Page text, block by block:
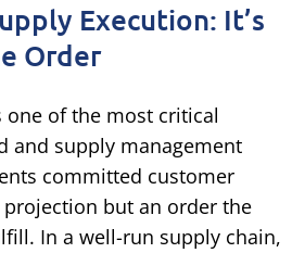
Execution: It’s
Order
one of the most critical
and supply management
committed customer
but an order the
In a well-run supply chain,